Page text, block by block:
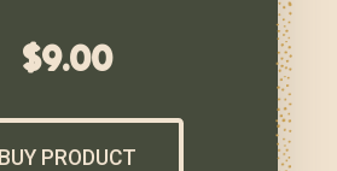
$9.00
BUY PRODUCT